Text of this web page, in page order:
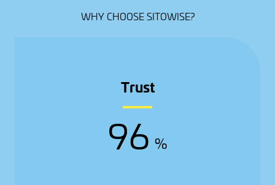
WHY CHOOSE SITOWISE?
Trust
96 %